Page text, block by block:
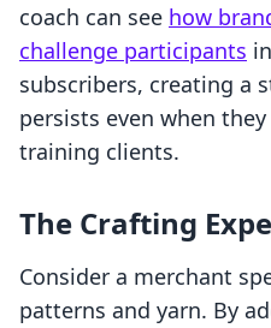
coach can see how
challenge participants
subscribers, creating a
persists even when
training clients.
The Crafting
Consider a merchant
patterns and yarn. By